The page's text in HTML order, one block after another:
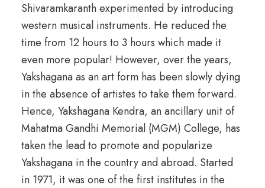
Shivaramkaranth experimented by introducing
western musical instruments. He reduced the
time from 12 hours to 3 hours which made it
even more popular! However, over the years,
Yakshagana as an art form has been slowly dying
in the absence of artistes to take them forward.
Hence, Yakshagana Kendra, an ancillary unit of
Mahatma Gandhi Memorial (MGM) College, has
taken the lead to promote and popularize
Yakshagana in the country and abroad. Started
in 1971, it was one of the first institutes in the